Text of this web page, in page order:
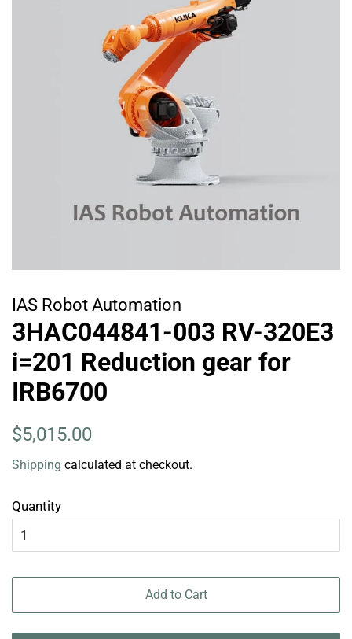
IAS Robot Automation
3HAC044841-003 RV-320E3
i=201 Reduction gear for
IRB6700
Regular
$5,015.00
Shipping calculated at checkout.
Quantity
Add to Cart